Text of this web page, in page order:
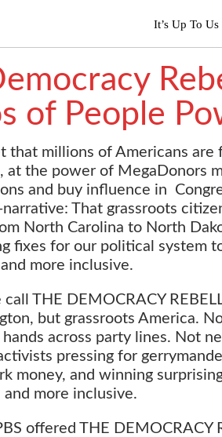
It’s Up To Us
of People
that millions of Americans
at the power of MegaDonors
and buy influence in
That grassroots
North Carolina to North
fixes for our political system
more inclusive.
call THE DEMOCRACY
but grassroots America.
across party lines. Not
pressing for
money, and winning
more inclusive.
offered THE